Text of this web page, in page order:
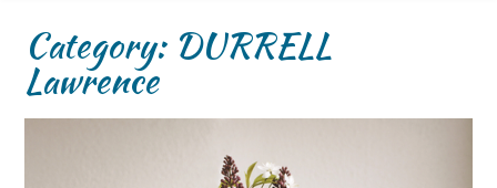
Category: DURRELL
Lawrence